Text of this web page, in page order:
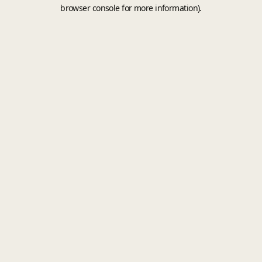
browser console for more information).